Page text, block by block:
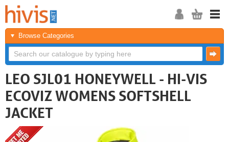
Browse Categories
LEO SJL01 HONEYWELL - HI-VIS
ECOVIZ WOMENS SOFTSHELL
JACKET